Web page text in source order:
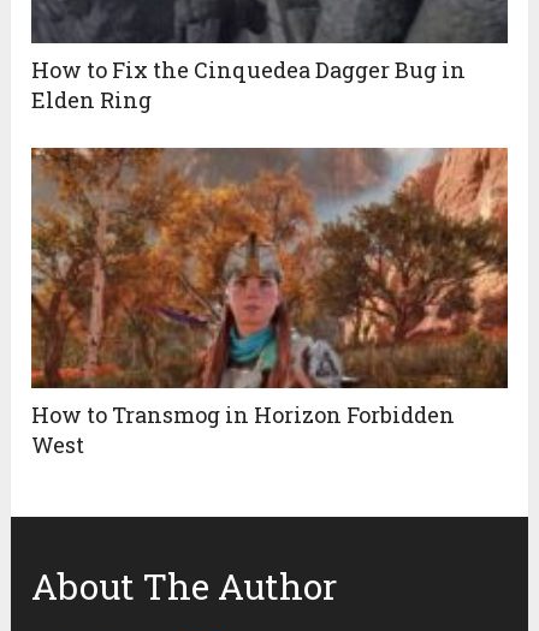
How to Fix the Cinquedea Dagger Bug in
Elden Ring
How to Transmog in Horizon Forbidden
West
About The Author